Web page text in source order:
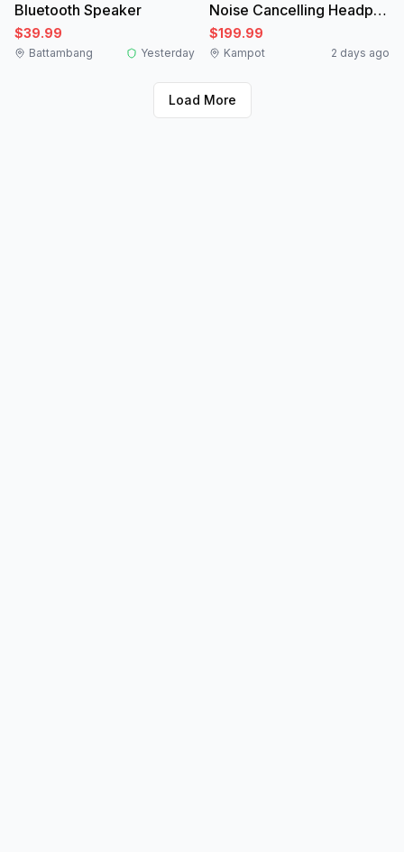
Bluetooth Speaker
$39.99
Battambang Yesterday
Noise Cancelling Headphones
$199.99
Kampot 2 days ago
Load More